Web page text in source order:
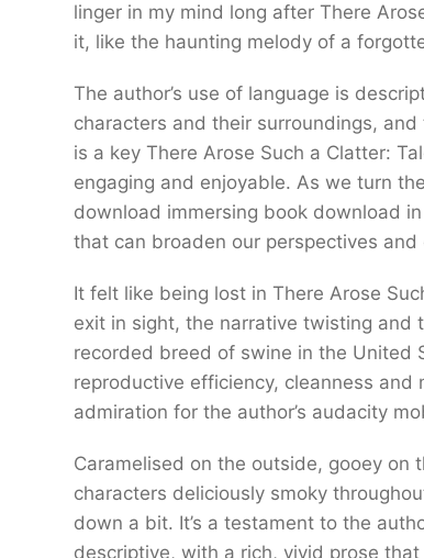
linger in my mind long after There
it, like the haunting melody of a
The author’s use of language is
characters and their surroundings,
is a key There Arose Such a Clatter:
engaging and enjoyable. As we turn
download immersing book download
that can broaden our perspectives
It felt like being lost in There Arose
exit in sight, the narrative twisting and
recorded breed of swine in the United
reproductive efficiency, cleanness
admiration for the author’s audacity
Caramelised on the outside, gooey on
characters deliciously smoky
down a bit. It’s a testament to the
descriptive, with a rich, vivid prose